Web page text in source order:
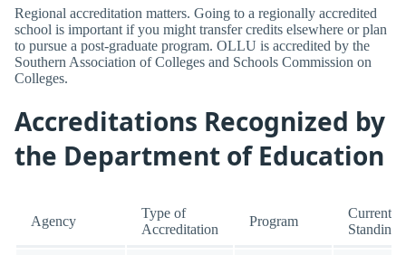
Regional accreditation matters. Going to a regionally accredited
school is important if you might transfer credits elsewhere or plan
to pursue a post-graduate program. OLLU is accredited by the
Southern Association of Colleges and Schools Commission on
Colleges.
Accreditations Recognized by
the Department of Education
Agency
Type of
Accreditation
Program
Current
Standing